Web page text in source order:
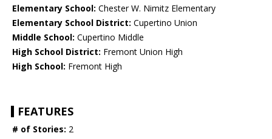
Elementary School: Chester W. Nimitz Elementary
Elementary School District: Cupertino Union
Middle School: Cupertino Middle
High School District: Fremont Union High
High School: Fremont High
FEATURES
# of Stories: 2